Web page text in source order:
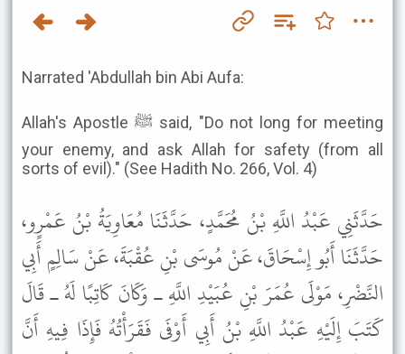
Narrated 'Abdullah bin Abi Aufa:
Allah's Apostle ﷺ said, "Do not long for meeting
your enemy, and ask Allah for safety (from all
sorts of evil)." (See Hadith No. 266, Vol. 4)
حَدَّثَنِي عَبْدُ اللَّهِ بْنُ مُحَمَّدٍ، حَدَّثَنَا مُعَاوِيَةُ بْنُ عَمْرٍو،
حَدَّثَنَا أَبُو إِسْحَاقَ، عَنْ مُوسَى بْنِ عُقْبَةَ، عَنْ سَالِمٍ أَبِي
النَّضْرِ، مَوْلَى عُمَرَ بْنِ عُبَيْدِ اللَّهِ ـ وَكَانَ كَاتِبًا لَهُ ـ قَالَ
كَتَبَ إِلَيْهِ عَبْدُ اللَّهِ بْنُ أَبِي أَوْفَى فَقَرَأْتُهُ فَإِذَا فِيهِ أَنَّ